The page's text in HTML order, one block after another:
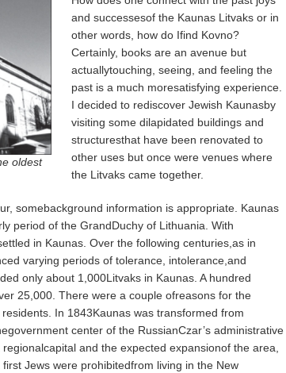
oldest
and successesof the Kaunas Litvaks or in
other words, how do Ifind Kovno?
Certainly, books are an avenue but
actuallytouching, seeing, and feeling the
past is a much moresatisfying experience.
I decided to rediscover Jewish Kaunasby
visiting some dilapidated buildings and
structuresthat have been renovated to
other uses but once were venues where
the Litvaks came together.
somebackground information is appropriate. Kaunas
period of the GrandDuchy of Lithuania. With
in Kaunas. Over the following centuries,as in
varying periods of tolerance, intolerance,and
only about 1,000Litvaks in Kaunas. A hundred
25,000. There were a couple ofreasons for the
In 1843Kaunas was transformed from
center of the RussianCzar’s administrative
and the expected expansionof the area,
Jews were prohibitedfrom living in the New